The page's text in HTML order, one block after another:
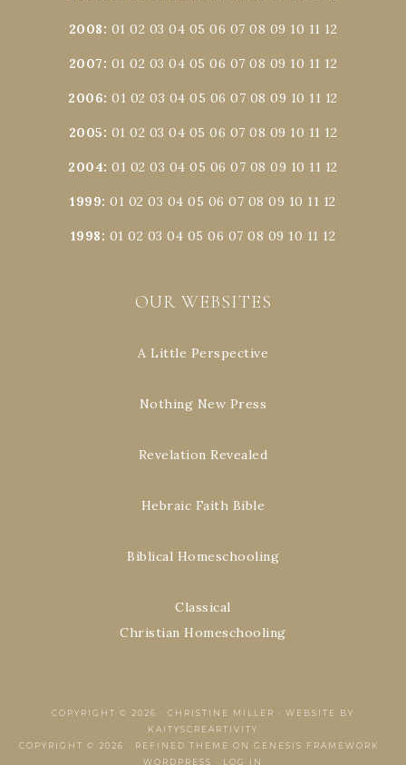
2008: 01 02 03 04 05 06 07 08 09 10 11 12
2007: 01 02 03 04 05 06 07 08 09 10 11 12
2006:01 02 03 04 05 06 07 08 09 10 11 12
2005: 01 02 03 04 05 06 07 08 09 10 11 12
2004:01 02 03 04 05 06 07 08 09 10 11 12
1999:01 02 03 04 05 06 07 08 09 10 11 12
1998: 01 02 03 04 05 06 07 08 09 10 11 12
OUR WEBSITES
A Little Perspective
Nothing New Press
Revelation Revealed
Hebraic Faith Bible
Biblical Homeschooling
Classical
Christian Homeschooling
COPYRIGHT © 2026 · CHRISTINE MILLER · WEBSITE BY
KAITYSCREARTIVITY
COPYRIGHT © 2026 · REFINED THEME ON GENESIS FRAMEWORK
·
WORDPRESS
· LOG IN